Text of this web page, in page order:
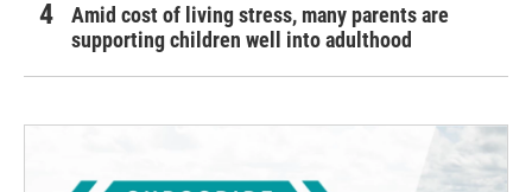
Amid cost of living stress, many parents are
supporting children well into adulthood